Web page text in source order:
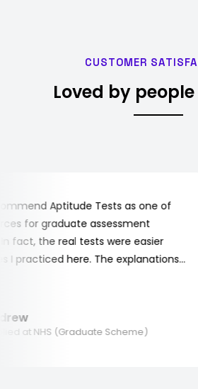
CUSTOMER
Loved by
Aptitude Tests as one of
for graduate assessment
the real tests were easier
here. The explanations
at NHS (Graduate Scheme)